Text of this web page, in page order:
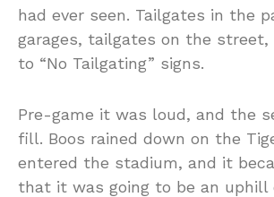
had ever seen. Tailgates in the
garages, tailgates on the
to “No Tailgating” signs.
Pre-game it was loud, and the
fill. Boos rained down on the
entered the stadium, and it
that it was going to be an uphill